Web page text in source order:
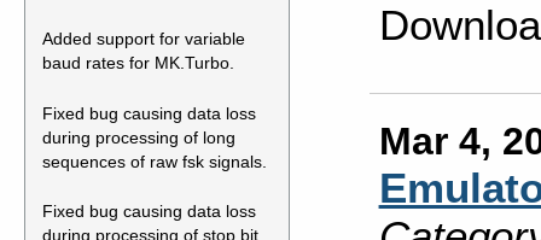
Added support for variable
baud rates for MK.Turbo.
Fixed bug causing data loss
during processing of long
sequences of raw fsk signals.
Fixed bug causing data loss
during processing of stop bit
Mar 4,